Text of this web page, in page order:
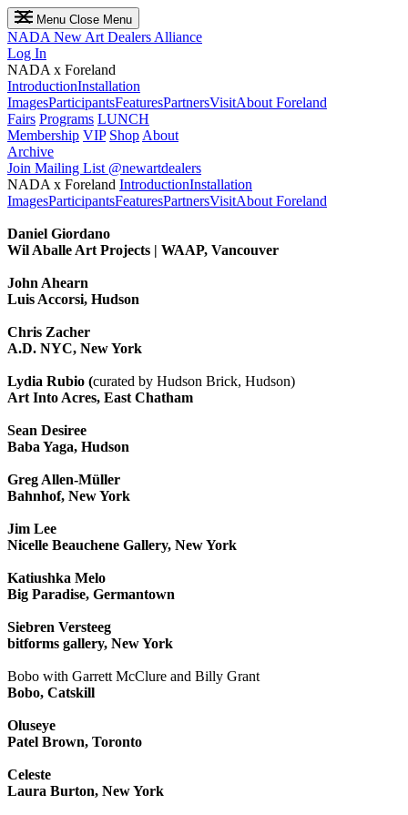
Menu Close Menu
NADA New Art Dealers Alliance
Log In
NADA x Foreland
IntroductionInstallation
ImagesParticipantsFeaturesPartnersVisitAbout Foreland
Fairs Programs LUNCH
Membership VIP Shop About
Archive
Join Mailing List @newartdealers
NADA x Foreland IntroductionInstallation
ImagesParticipantsFeaturesPartnersVisitAbout Foreland
Daniel Giordano
Wil Aballe Art Projects | WAAP, Vancouver
John Ahearn
Luis Accorsi, Hudson
Chris Zacher
A.D. NYC, New York
Lydia Rubio (curated by Hudson Brick, Hudson)
Art Into Acres, East Chatham
Sean Desiree
Baba Yaga, Hudson
Greg Allen-Müller
Bahnhof, New York
Jim Lee
Nicelle Beauchene Gallery, New York
Katiushka Melo
Big Paradise, Germantown
Siebren Versteeg
bitforms gallery, New York
Bobo with Garrett McClure and Billy Grant
Bobo, Catskill
Oluseye
Patel Brown, Toronto
Celeste
Laura Burton, New York